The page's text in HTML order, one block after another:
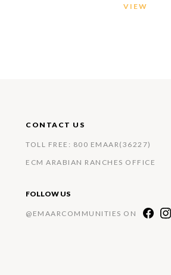
VIEW
CONTACT US
TOLL FREE: 800 EMAAR(36227)
ECM ARABIAN RANCHES OFFICE
FOLLOW US
@EMAARCOMMUNITIES ON